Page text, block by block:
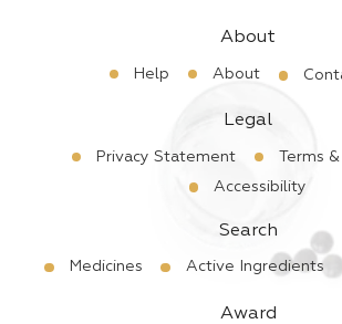
About
Help About
Legal
Privacy Statement
Terms
Accessibility
Search
Medicines Active Ingredients
Award